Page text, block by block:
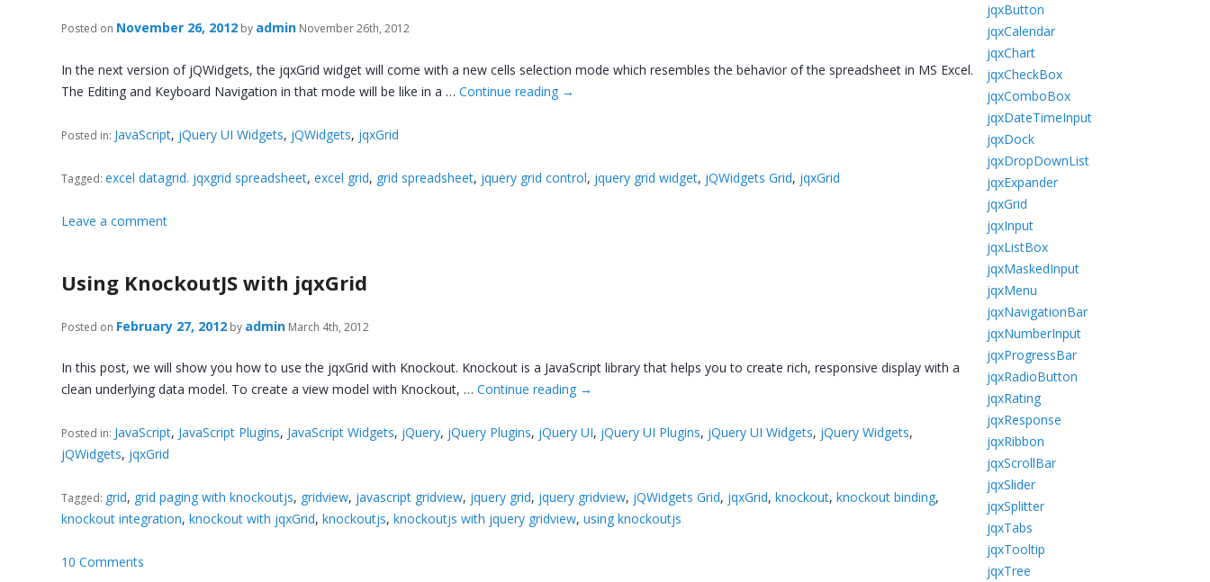
Posted on November 26, 2012 by admin November 26th, 2012
In the next version of jQWidgets, the jqxGrid widget will come with a new cells selection mode which resembles the behavior of the spreadsheet in MS Excel.
The Editing and Keyboard Navigation in that mode will be like in a …Continue reading →
Posted in: JavaScript, jQuery UI Widgets, jQWidgets, jqxGrid
Tagged:excel datagrid. jqxgrid spreadsheet,excel grid, grid spreadsheet, jquery grid control, jquery grid widget, jQWidgets Grid, jqxGrid
Leave a comment
Using KnockoutJS with jqxGrid
Posted on February 27, 2012 by admin March 4th, 2012
In this post, we will show you how to use the jqxGrid with Knockout. Knockout is a JavaScript library that helps you to create rich, responsive display with a
clean underlying data model. To create a view model with Knockout, …Continue reading →
Posted in: JavaScript, JavaScript Plugins, JavaScript Widgets, jQuery, jQuery Plugins, jQuery UI, jQuery UI Plugins, jQuery UI Widgets, jQuery Widgets,
jQWidgets, jqxGrid
Tagged: grid, grid paging with knockoutjs, gridview, javascript gridview, jquery grid, jquery gridview, jQWidgets Grid, jqxGrid,knockout,knockout binding,
knockout integration,knockout with jqxGrid,knockoutjs,knockoutjs with jquery gridview,using knockoutjs
10 Comments
jqxButton
jqxCalendar
jqxChart
jqxCheckBox
jqxComboBox
jqxDateTimeInput
jqxDock
jqxDropDownList
jqxExpander
jqxGrid
jqxInput
jqxListBox
jqxMaskedInput
jqxMenu
jqxNavigationBar
jqxNumberInput
jqxProgressBar
jqxRadioButton
jqxRating
jqxResponse
jqxRibbon
jqxScrollBar
jqxSlider
jqxSplitter
jqxTabs
jqxTooltip
jqxTree